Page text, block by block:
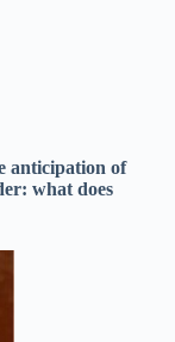
anticipation of
what does